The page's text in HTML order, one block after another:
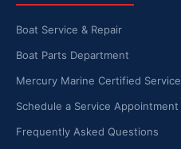
Boat Service & Repair
Boat Parts Department
Mercury Marine Certified Service
Schedule a Service Appointment
Frequently Asked Questions